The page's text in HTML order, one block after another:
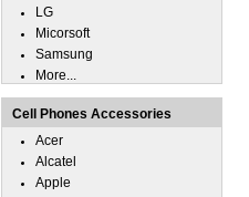
LG
Micorsoft
Samsung
More...
Cell Phones Accessories
Acer
Alcatel
Apple